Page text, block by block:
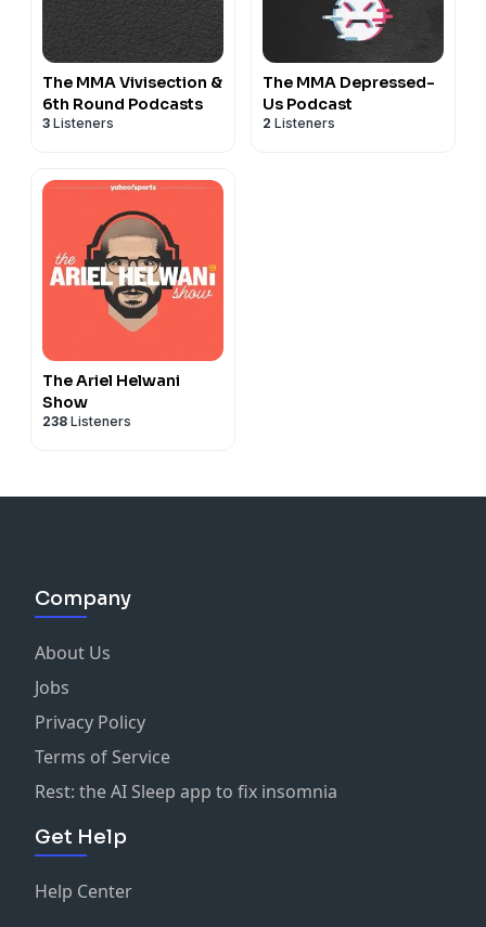
The MMA Vivisection &
6th Round Podcasts
3 Listeners
The MMA Depressed-
Us Podcast
2 Listeners
The Ariel Helwani
Show
238 Listeners
Company
About Us
Jobs
Privacy Policy
Terms of Service
Rest: the AI Sleep app to fix insomnia
Get Help
Help Center